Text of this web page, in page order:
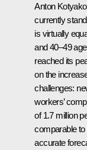
Anton
currently
is virtually
and 40–49
reached its
on the
challenges:
workers’
of 1.7 million
comparable
accurate